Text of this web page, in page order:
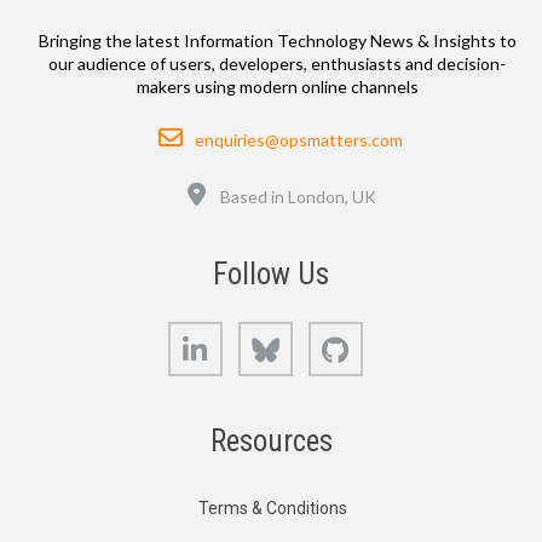
Bringing the latest Information Technology News & Insights to
our audience of users, developers, enthusiasts and decision-
makers using modern online channels
Email
enquiries@opsmatters.com
Based in London, UK
Follow Us
LinkedIn Bluesky
Resources
Terms & Conditions